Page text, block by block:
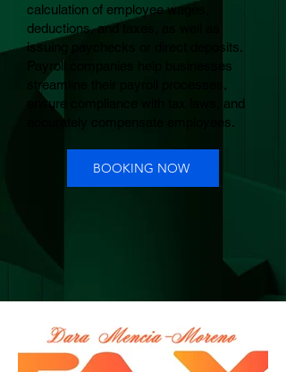
calculation of employee wages,
deductions, and taxes, as well as
issuing paychecks or direct deposits.
Payroll companies help businesses
streamline their payroll processes,
ensure compliance with tax laws, and
accurately compensate employees.
BOOKING NOW